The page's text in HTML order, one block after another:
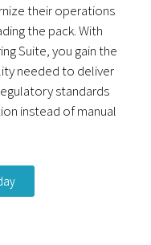
their operations
the pack. With
Suite, you gain the
needed to deliver
standards
instead of manual